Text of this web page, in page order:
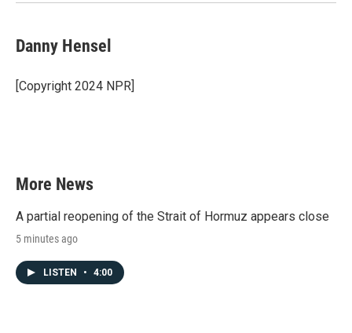
Danny Hensel
[Copyright 2024 NPR]
More News
A partial reopening of the Strait of Hormuz appears close
5 minutes ago
LISTEN • 4:00